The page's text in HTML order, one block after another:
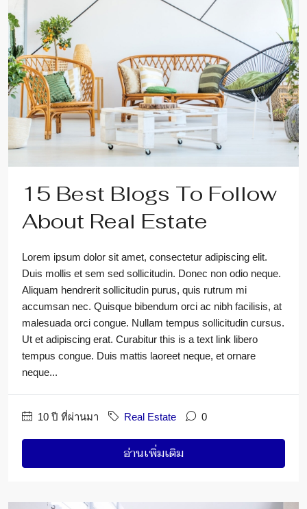
15 Best Blogs To Follow
About Real Estate
Lorem ipsum dolor sit amet, consectetur adipiscing elit.
Duis mollis et sem sed sollicitudin. Donec non odio neque.
Aliquam hendrerit sollicitudin purus, quis rutrum mi
accumsan nec. Quisque bibendum orci ac nibh facilisis, at
malesuada orci congue. Nullam tempus sollicitudin cursus.
Ut et adipiscing erat. Curabitur this is a text link libero
tempus congue. Duis mattis laoreet neque, et ornare
neque...
10 ปี ที่ผ่านมา Real Estate 0
อ่านเพิ่มเติม